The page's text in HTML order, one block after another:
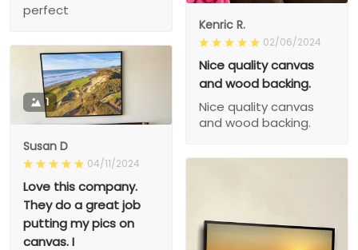
perfect
Kenric R.
02/06/2024
Nice quality canvas
and wood backing.
Nice quality canvas
and wood backing.
1
Susan D
04/11/2024
Love this company.
They do a great job
putting my pics on
canvas. I